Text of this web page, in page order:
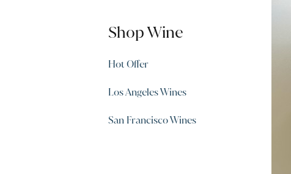
Shop Wine
Hot Offer
Los Angeles Wines
San Francisco Wines